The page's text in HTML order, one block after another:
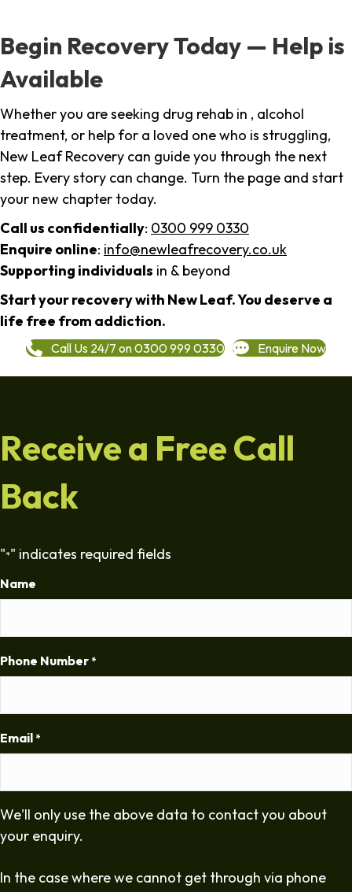
Begin Recovery Today — Help is
Available
Whether you are seeking drug rehab in , alcohol
treatment, or help for a loved one who is struggling,
New Leaf Recovery can guide you through the next
step. Every story can change. Turn the page and start
your new chapter today.
Call us confidentially: 0300 999 0330
Enquire online: info@newleafrecovery.co.uk
Supporting individuals in & beyond
Start your recovery with New Leaf. You deserve a
life free from addiction.
Call Us 24/7 on 0300 999 0330 Enquire Now
Receive a Free Call
Back
"*" indicates required fields
Name
Phone Number *
Email *
We'll only use the above data to contact you about
your enquiry.
In the case where we cannot get through via phone